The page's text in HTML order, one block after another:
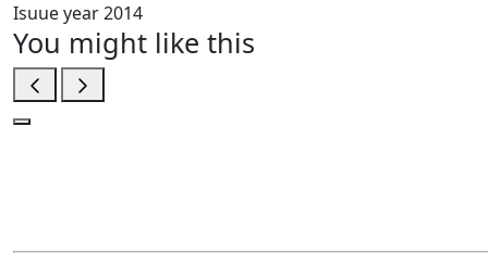
Isuue year2014
You might like this